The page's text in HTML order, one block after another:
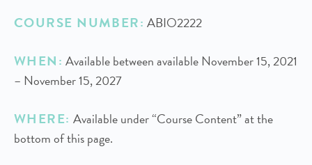
COURSE NUMBER: ABIO2222
WHEN: Available between available November 15, 2021
– November 15, 2027
WHERE: Available under “Course Content” at the
bottom of this page.